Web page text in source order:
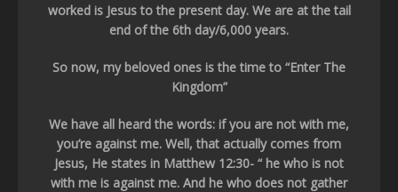
worked is Jesus to the present day. We are at the tail
end of the 6th day/6,000 years.
So now, my beloved ones is the time to “Enter The
Kingdom”
We have all heard the words: if you are not with me,
you’re against me. Well, that actually comes from
Jesus, He states in Matthew 12:30- “ he who is not
with me is against me. And he who does not gather